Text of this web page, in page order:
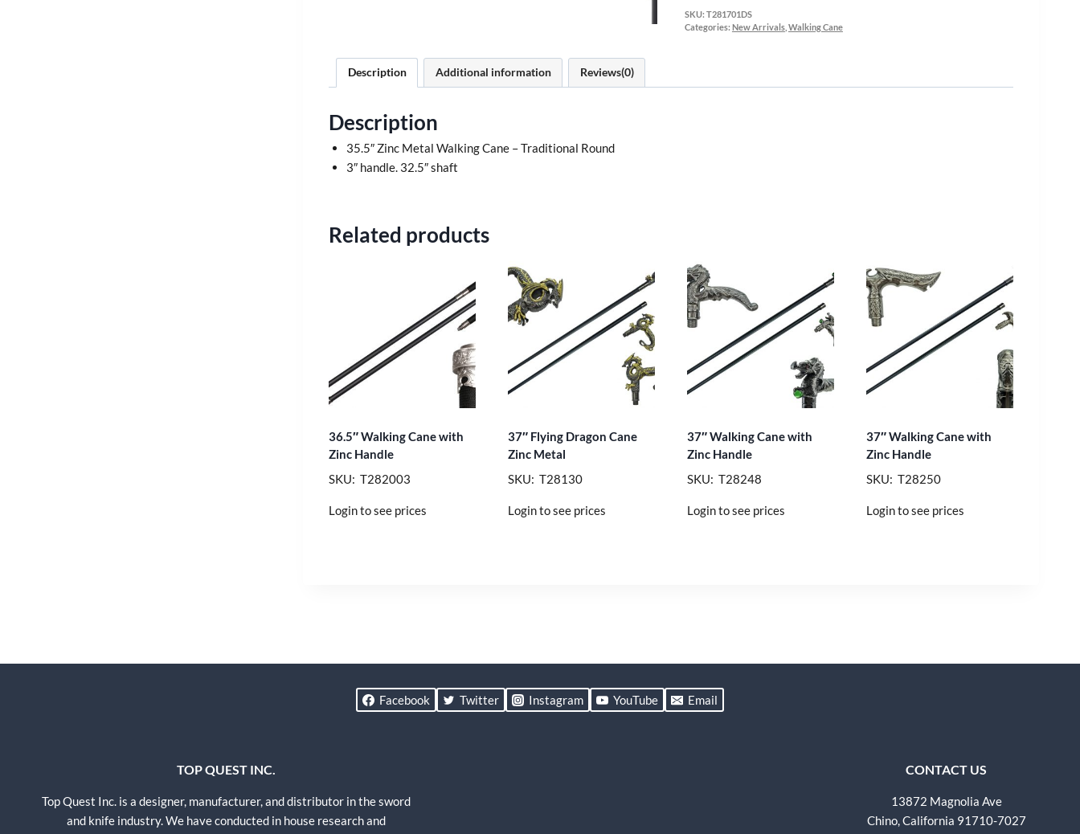
SKU: T281701DS
Categories: New Arrivals, Walking Cane
Description Additional information Reviews(0)
Description
35.5″ Zinc Metal Walking Cane – Traditional Round
3″ handle. 32.5″ shaft
Related products
36.5″ Walking Cane with
Zinc Handle
SKU: T282003
Login to see prices
37″ Flying Dragon Cane
Zinc Metal
SKU: T28130
Login to see prices
37″ Walking Cane with
Zinc Handle
SKU: T28248
Login to see prices
37″ Walking Cane with
Zinc Handle
SKU: T28250
Login to see prices
Facebook Twitter Instagram YouTube Email
TOP QUEST INC.
Top Quest Inc. is a designer, manufacturer, and distributor in the sword
and knife industry. We have conducted in house research and
CONTACT US
13872 Magnolia Ave
Chino, California 91710-7027